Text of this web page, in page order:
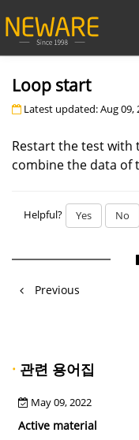
Loop start
Latest updated: Aug 09,
Restart the test with
combine the data of
Helpful? Yes No
Previous
· 관련 용어집
May 09, 2022
Active material